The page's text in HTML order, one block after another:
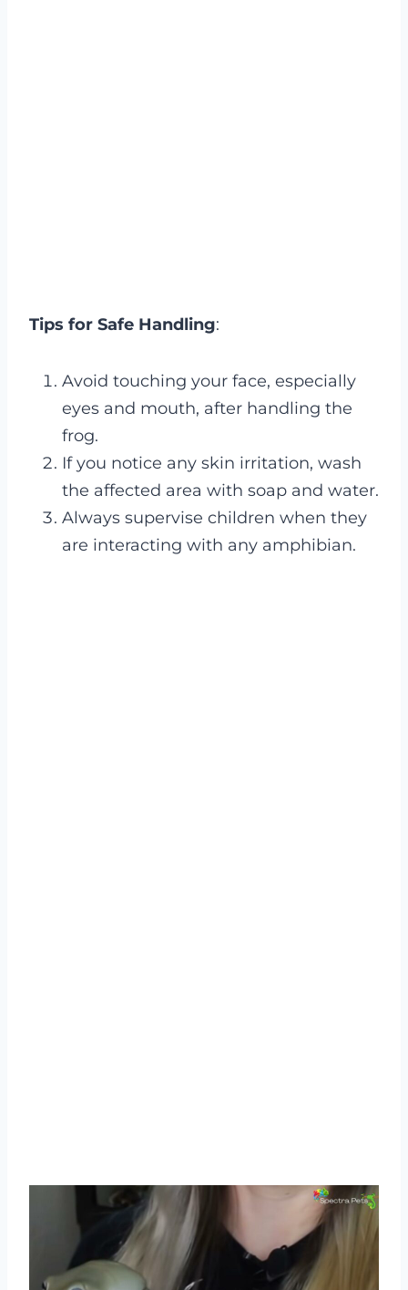
Tips for Safe Handling:
Avoid touching your face, especially
eyes and mouth, after handling the
frog.
If you notice any skin irritation, wash
the affected area with soap and water.
Always supervise children when they
are interacting with any amphibian.